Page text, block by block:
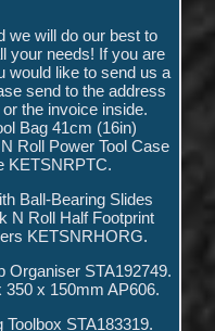
we will do our best to
your needs! If you are
would like to send us a
send to the address
the invoice inside.
Bag 41cm (16in)
Roll Power Tool Case
KETSNRPTC.
Ball-Bearing Slides
N Roll Half Footprint
KETSNRHORG.
Organiser STA192749.
350 x 150mm AP606.
STA183319.